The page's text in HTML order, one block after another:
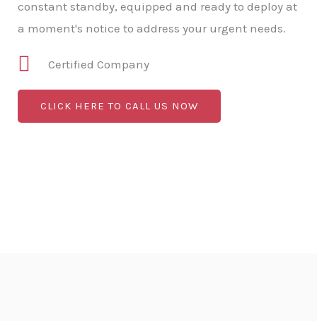
constant standby, equipped and ready to deploy at
a moment's notice to address your urgent needs.
Certified Company
CLICK HERE TO CALL US NOW